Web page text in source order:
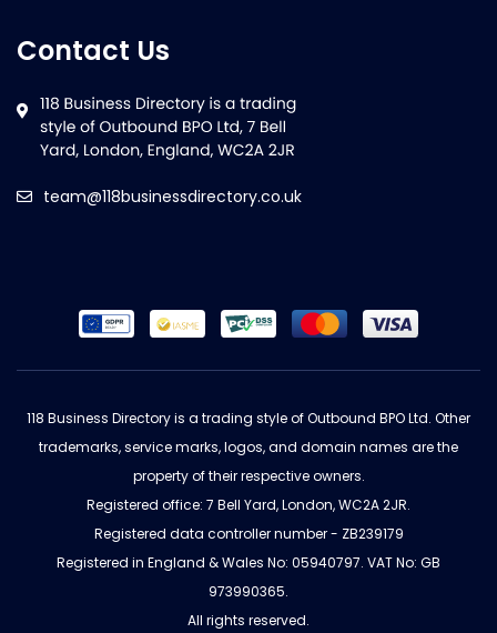
Contact Us
team@118businessdirectory.co.uk
118 Business Directory is a trading style of Outbound BPO Ltd. Other
trademarks, service marks, logos, and domain names are the
property of their respective owners.
Registered office: 7 Bell Yard, London, WC2A 2JR.
Registered data controller number - ZB239179
Registered in England & Wales No: 05940797. VAT No: GB
973990365.
All rights reserved.